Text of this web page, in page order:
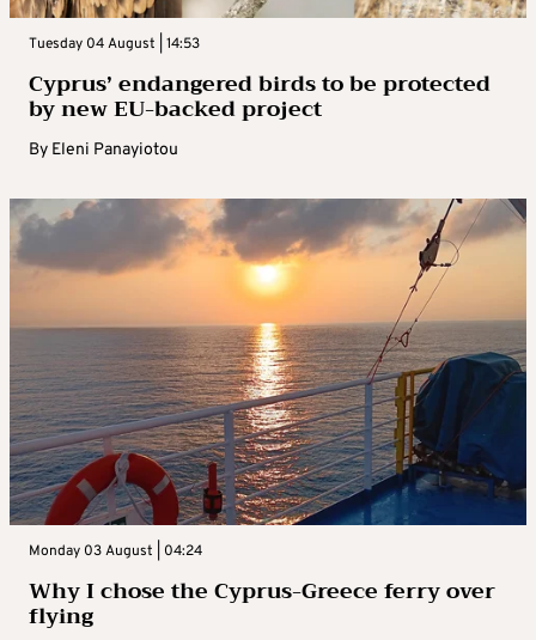
Tuesday 04 August | 14:53
Cyprus’ endangered birds to be protected
by new EU-backed project
By Eleni Panayiotou
Monday 03 August | 04:24
Why I chose the Cyprus-Greece ferry over
flying